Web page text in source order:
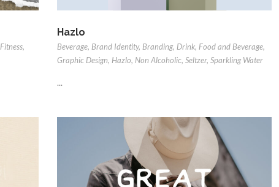
Fitness,
Hazlo
Beverage, Brand Identity, Branding, Drink, Food and Beverage,
Graphic Design, Hazlo, Non Alcoholic, Seltzer, Sparkling Water
...